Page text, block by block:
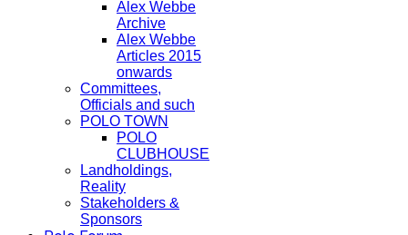
Alex Webbe
Archive
Alex Webbe
Articles 2015
onwards
Committees,
Officials and such
POLO TOWN
POLO
CLUBHOUSE
Landholdings,
Reality
Stakeholders &
Sponsors